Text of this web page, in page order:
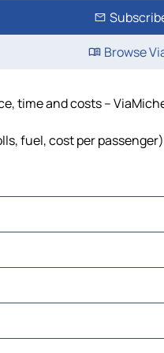
Browse
time and costs –
fuel, cost per